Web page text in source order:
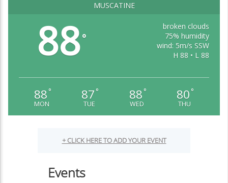
MUSCATINE
88°
broken clouds
75% humidity
wind: 5m/s SSW
H 88 • L 88
88 °
MON
87 °
TUE
88 °
WED
80 °
THU